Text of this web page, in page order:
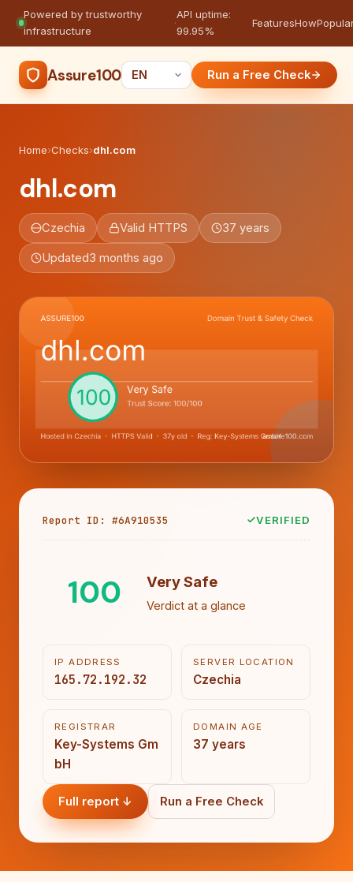
Powered by trustworthy
infrastructure
·
API uptime:
99.95%
FeaturesHow
Assure100 Run a Free Check
Home›Checks›dhl.com
dhl.com
Czechia Valid HTTPS 37 years
Updated3 months ago
Report ID: #6A910535 VERIFIED
100 Very Safe
Verdict at a glance
IP ADDRESS
165.72.192.32
SERVER LOCATION
Czechia
REGISTRAR
Key-Systems Gm
bH
DOMAIN AGE
37 years
Full report ↓ Run a Free Check